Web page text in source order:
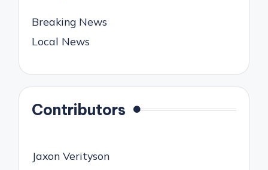
Breaking News
Local News
Contributors
Jaxon Verityson